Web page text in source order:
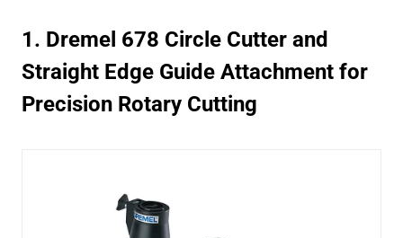
1. Dremel 678 Circle Cutter and
Straight Edge Guide Attachment for
Precision Rotary Cutting